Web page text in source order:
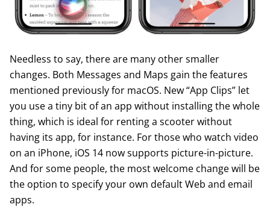
Needless to say, there are many other smaller
changes. Both Messages and Maps gain the features
mentioned previously for macOS. New “App Clips” let
you use a tiny bit of an app without installing the whole
thing, which is ideal for renting a scooter without
having its app, for instance. For those who watch video
on an iPhone, iOS 14 now supports picture-in-picture.
And for some people, the most welcome change will be
the option to specify your own default Web and email
apps.